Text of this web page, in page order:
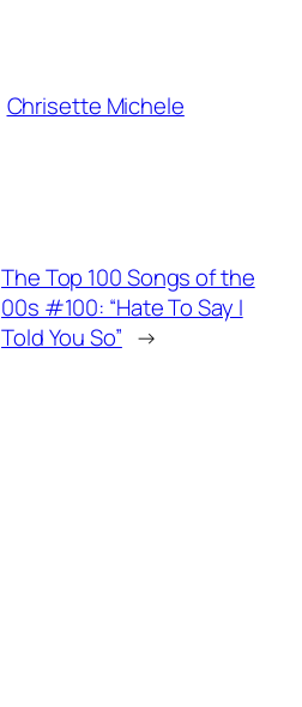
Chrisette Michele
The Top 100 Songs of the
00s #100: “Hate To Say I
Told You So” →